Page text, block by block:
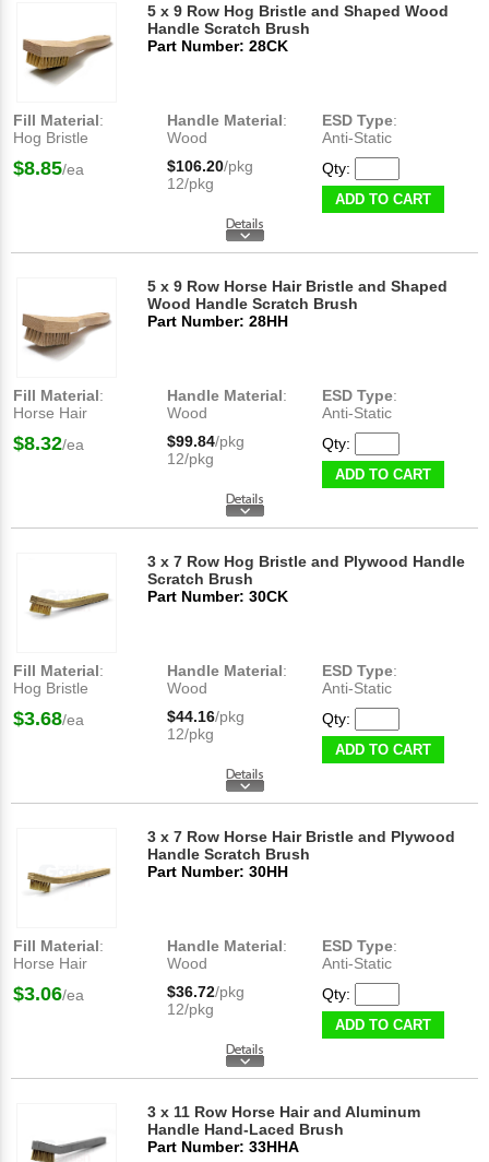
5 x 9 Row Hog Bristle and Shaped Wood
Handle Scratch Brush
Part Number: 28CK
Fill Material:
Hog Bristle
Handle Material:
Wood
ESD Type:
Anti-Static
$8.85/ea $106.20/pkg
12/pkg
Qty:
ADD TO CART
5 x 9 Row Horse Hair Bristle and Shaped
Wood Handle Scratch Brush
Part Number: 28HH
Fill Material:
Horse Hair
Handle Material:
Wood
ESD Type:
Anti-Static
$8.32/ea $99.84/pkg
12/pkg
Qty:
ADD TO CART
3 x 7 Row Hog Bristle and Plywood Handle
Scratch Brush
Part Number: 30CK
Fill Material:
Hog Bristle
Handle Material:
Wood
ESD Type:
Anti-Static
$3.68/ea $44.16/pkg
12/pkg
Qty:
ADD TO CART
3 x 7 Row Horse Hair Bristle and Plywood
Handle Scratch Brush
Part Number: 30HH
Fill Material:
Horse Hair
Handle Material:
Wood
ESD Type:
Anti-Static
$3.06/ea $36.72/pkg
12/pkg
Qty:
ADD TO CART
3 x 11 Row Horse Hair and Aluminum
Handle Hand-Laced Brush
Part Number: 33HHA